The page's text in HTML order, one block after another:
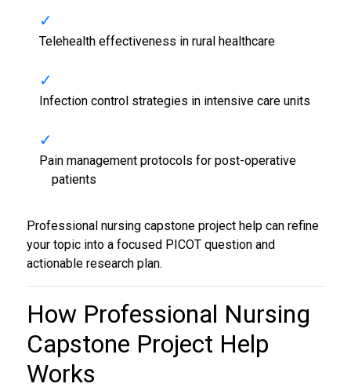
Telehealth effectiveness in rural healthcare
Infection control strategies in intensive care units
Pain management protocols for post-operative
patients
Professional nursing capstone project help can refine
your topic into a focused PICOT question and
actionable research plan.
How Professional Nursing
Capstone Project Help
Works